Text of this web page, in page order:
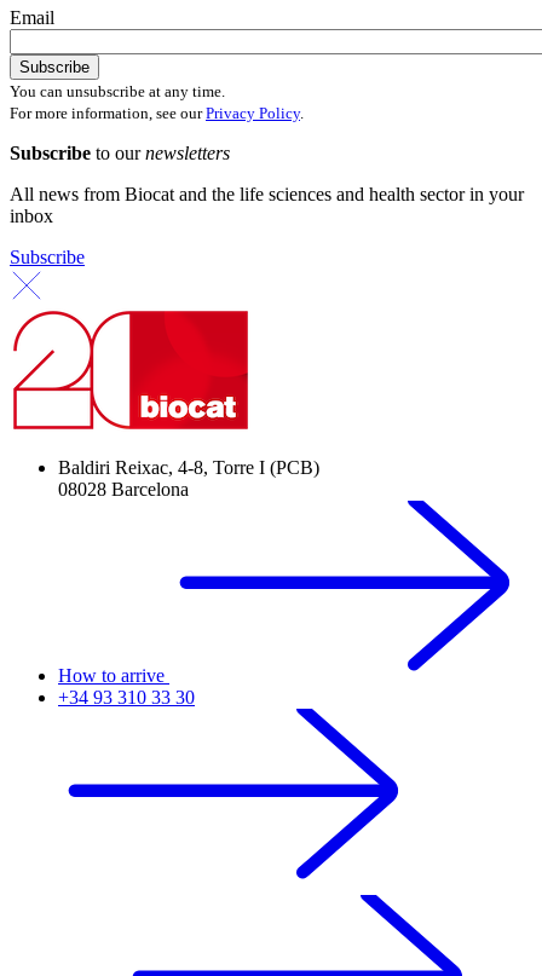
Email
You can unsubscribe at any time.
For more information, see ourPrivacy Policy.
Subscribe to ournewsletters
All news from Biocat and the life sciences and health sector in your
inbox
Subscribe
Baldiri Reixac, 4-8, Torre I (PCB)
08028 Barcelona
How to arrive
+34 93 310 33 30